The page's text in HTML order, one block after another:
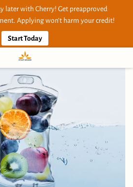
later with Cherry! Get preapproved
Applying won’t harm your credit!
Start Today